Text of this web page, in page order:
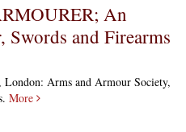
An
and Firearms
Arms and Armour Society,
More